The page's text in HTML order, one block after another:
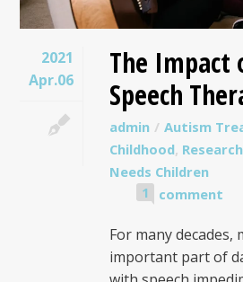
2021
Apr.06
The Impact
Speech
admin Autism
Childhood, Research
Needs Children
1
comment
For many decades,
important part of